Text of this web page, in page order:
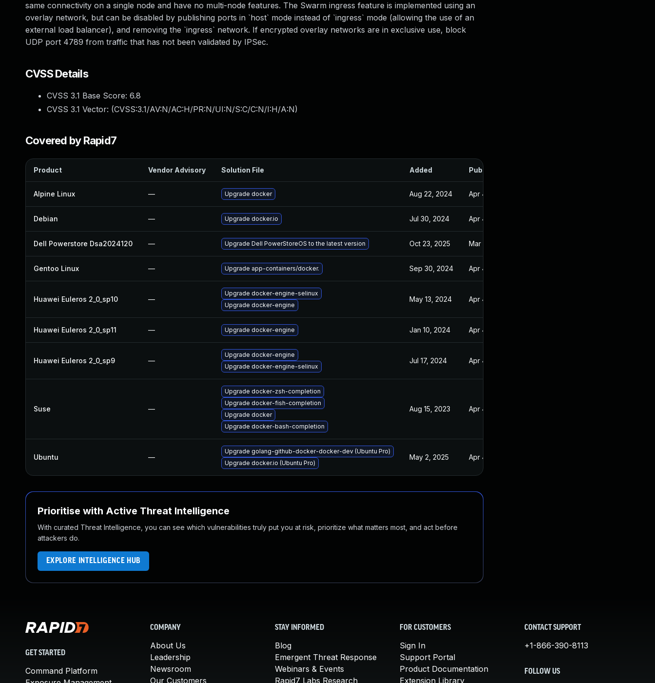
same connectivity on a single node and have no multi-node features. The Swarm ingress feature is implemented using an
overlay network, but can be disabled by publishing ports in `host` mode instead of `ingress` mode (allowing the use of an
external load balancer), and removing the `ingress` network. If encrypted overlay networks are in exclusive use, block
UDP port 4789 from traffic that has not been validated by IPSec.
CVSS Details
CVSS 3.1 Base Score: 6.8
CVSS 3.1 Vector: (CVSS:3.1/AV:N/AC:H/PR:N/UI:N/S:C/C:N/I:H/A:N)
Covered by Rapid7
Product Vendor Advisory Solution File Added Published
Alpine Linux — Upgrade docker Aug 22, 2024 Apr 4, 2023
Debian — Upgrade docker.io Jul 30, 2024 Apr 4, 2023
Dell Powerstore Dsa2024120 — Upgrade Dell PowerStoreOS to the latest version Oct 23, 2025 Mar 26, 2024
Gentoo Linux — Upgrade app-containers/docker. Sep 30, 2024 Apr 4, 2023
Huawei Euleros 2_0_sp10 —
Upgrade docker-engine-selinux
Upgrade docker-engine
May 13, 2024 Apr 4, 2023
Huawei Euleros 2_0_sp11 — Upgrade docker-engine Jan 10, 2024 Apr 4, 2023
Huawei Euleros 2_0_sp9 —
Upgrade docker-engine
Upgrade docker-engine-selinux
Jul 17, 2024 Apr 4, 2023
Suse —
Upgrade docker-zsh-completion
Upgrade docker-fish-completion
Upgrade docker
Upgrade docker-bash-completion
Aug 15, 2023 Apr 4, 2023
Ubuntu —
Upgrade golang-github-docker-docker-dev (Ubuntu Pro)
Upgrade docker.io (Ubuntu Pro)
May 2, 2025 Apr 4, 2023
Prioritise with Active Threat Intelligence
With curated Threat Intelligence, you can see which vulnerabilities truly put you at risk, prioritize what matters most, and act before
attackers do.
EXPLORE INTELLIGENCE HUB
GET STARTED
Command Platform
COMPANY
About Us
Leadership
Newsroom
Our Customers
STAY INFORMED
Blog
Emergent Threat Response
Webinars & Events
Rapid7 Labs Research
FOR CUSTOMERS
Sign In
Support Portal
Product Documentation
Extension Library
CONTACT SUPPORT
+1-866-390-8113
FOLLOW US